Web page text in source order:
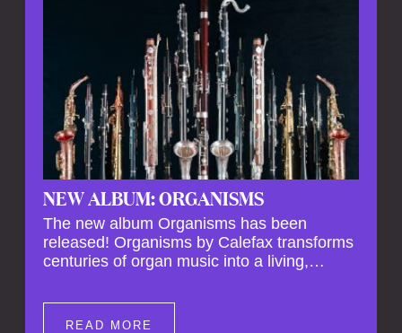
NEW ALBUM: ORGANISMS
The new album Organisms has been
released! Organisms by Calefax transforms
centuries of organ music into a living,
spiritual depth and theatrical power through
the voices of a reed quintet.
READ MORE